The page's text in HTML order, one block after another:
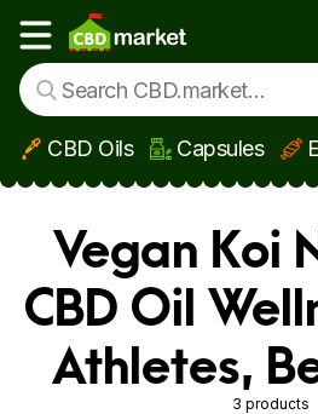
Skip to main content
Show main menu
CBD Oils Capsules
Vegan Koi
CBD Oil
Athletes,
3 products